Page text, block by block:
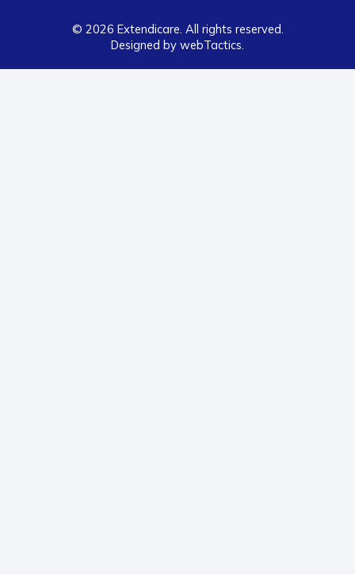
© 2026 Extendicare. All rights reserved.
Designed by webTactics​.